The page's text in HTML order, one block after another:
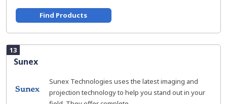
Find Products
13
Sunex
Sunex Technologies uses the latest imaging and
projection technology to help you stand out in your